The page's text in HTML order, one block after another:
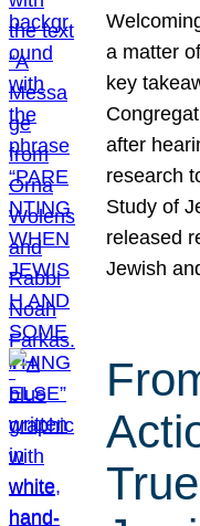
a matter
key
after
research
Study of
released
Jewish